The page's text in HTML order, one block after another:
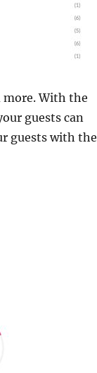
more. With the
guests can
guests with the